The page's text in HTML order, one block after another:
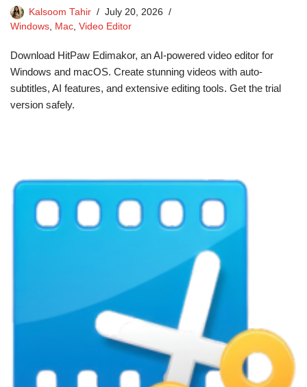
Kalsoom Tahir
July 20, 2026
Windows, Mac, Video Editor
Download HitPaw Edimakor, an AI-powered video editor for
Windows and macOS. Create stunning videos with auto-
subtitles, AI features, and extensive editing tools. Get the trial
version safely.